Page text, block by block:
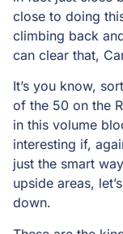
close to doing
climbing back
can clear that,
It’s you know,
of the 50 on the
in this volume
interesting if,
just the smart
upside areas,
down.